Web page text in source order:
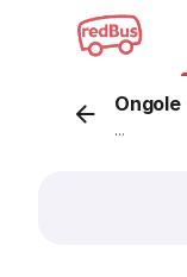
Ongole
...